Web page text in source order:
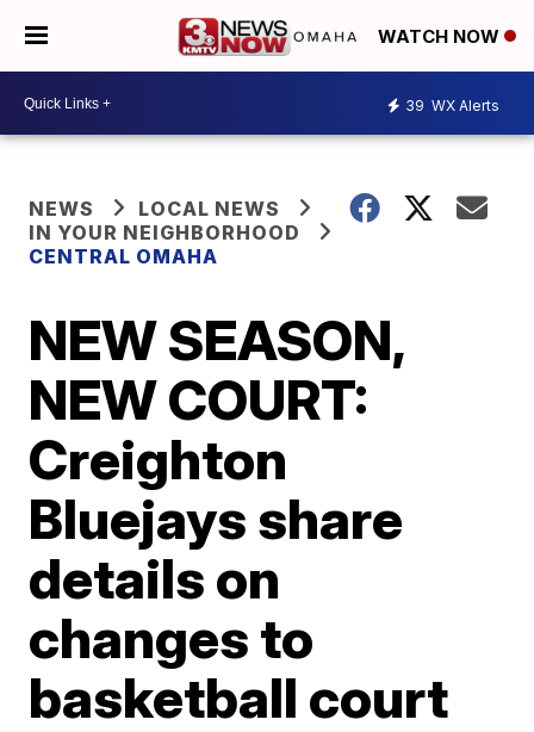
WATCH NOW
39 WX Alerts
NEWS
LOCAL NEWS
IN YOUR NEIGHBORHOOD
CENTRAL OMAHA
NEW SEASON,
NEW COURT:
Creighton
Bluejays share
details on
changes to
basketball court